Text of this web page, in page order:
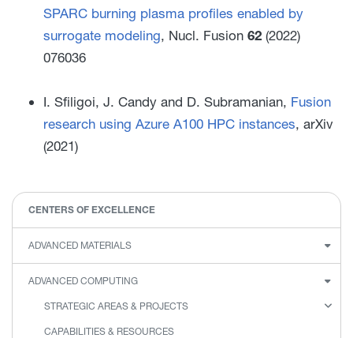
SPARC burning plasma profiles enabled by
surrogate modeling, Nucl. Fusion 62 (2022)
076036
I. Sfiligoi, J. Candy and D. Subramanian, Fusion
research using Azure A100 HPC instances, arXiv
(2021)
CENTERS OF EXCELLENCE
ADVANCED MATERIALS
ADVANCED COMPUTING
STRATEGIC AREAS & PROJECTS
CAPABILITIES & RESOURCES